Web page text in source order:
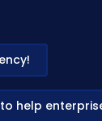
help